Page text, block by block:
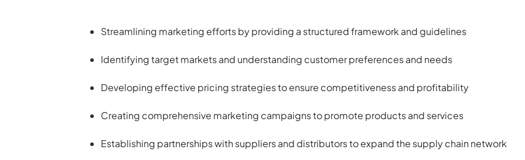
Streamlining marketing efforts by providing a structured framework and guidelines
Identifying target markets and understanding customer preferences and needs
Developing effective pricing strategies to ensure competitiveness and profitability
Creating comprehensive marketing campaigns to promote products and services
Establishing partnerships with suppliers and distributors to expand the supply chain network